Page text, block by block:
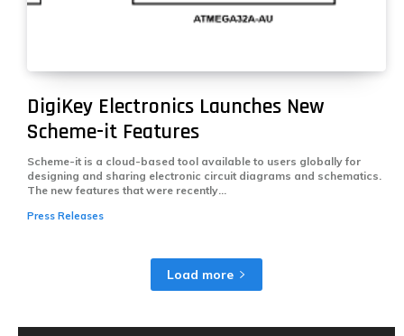
DigiKey Electronics Launches New
Scheme-it Features
Scheme-it is a cloud-based tool available to users globally for
designing and sharing electronic circuit diagrams and schematics.
The new features that were recently...
Press Releases
Load more